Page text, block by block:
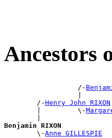
Ancestors
                  /-
|
        /-
Henry John RIXON
        |         \-
|
Benjamin RIXON
\-Anne GILLESPIE